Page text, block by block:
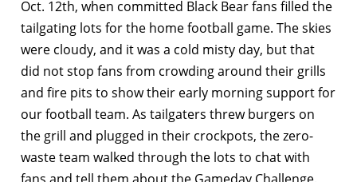
Oct. 12th, when committed Black Bear fans filled the
tailgating lots for the home football game. The skies
were cloudy, and it was a cold misty day, but that
did not stop fans from crowding around their grills
and fire pits to show their early morning support for
our football team. As tailgaters threw burgers on
the grill and plugged in their crockpots, the zero-
waste team walked through the lots to chat with